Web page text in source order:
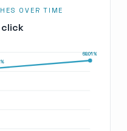
OVER TIME
click
%
68.01%